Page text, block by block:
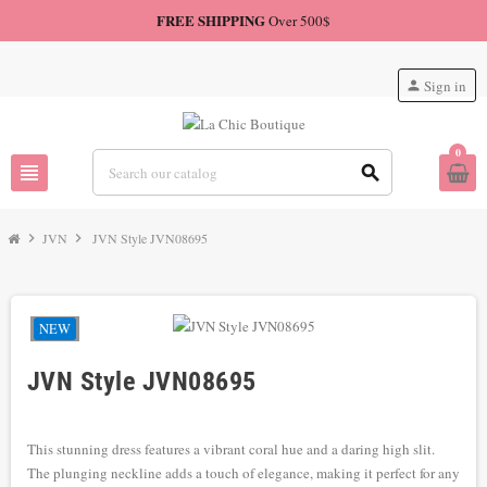
FREE SHIPPINGOver 500$
view_headline search
person Sign in
0
chevron_right JVN chevron_right JVN Style JVN08695
NEW
JVN Style JVN08695
This stunning dress features a vibrant coral hue and a daring high slit.
The plunging neckline adds a touch of elegance, making it perfect for any